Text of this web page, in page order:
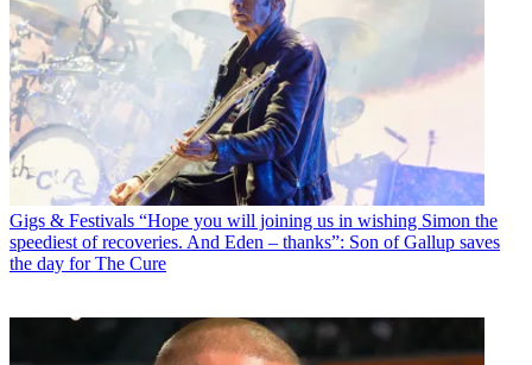
Gigs & Festivals “Hope you will joining us in wishing Simon the
speediest of recoveries. And Eden – thanks”: Son of Gallup saves
the day for The Cure